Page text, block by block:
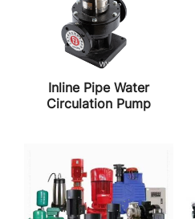
Inline Pipe Water
Circulation Pump